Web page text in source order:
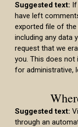
Suggested text:
have left
exported file of
including any data
request that we
you. This does not
for administrative,
Suggested text:
through an